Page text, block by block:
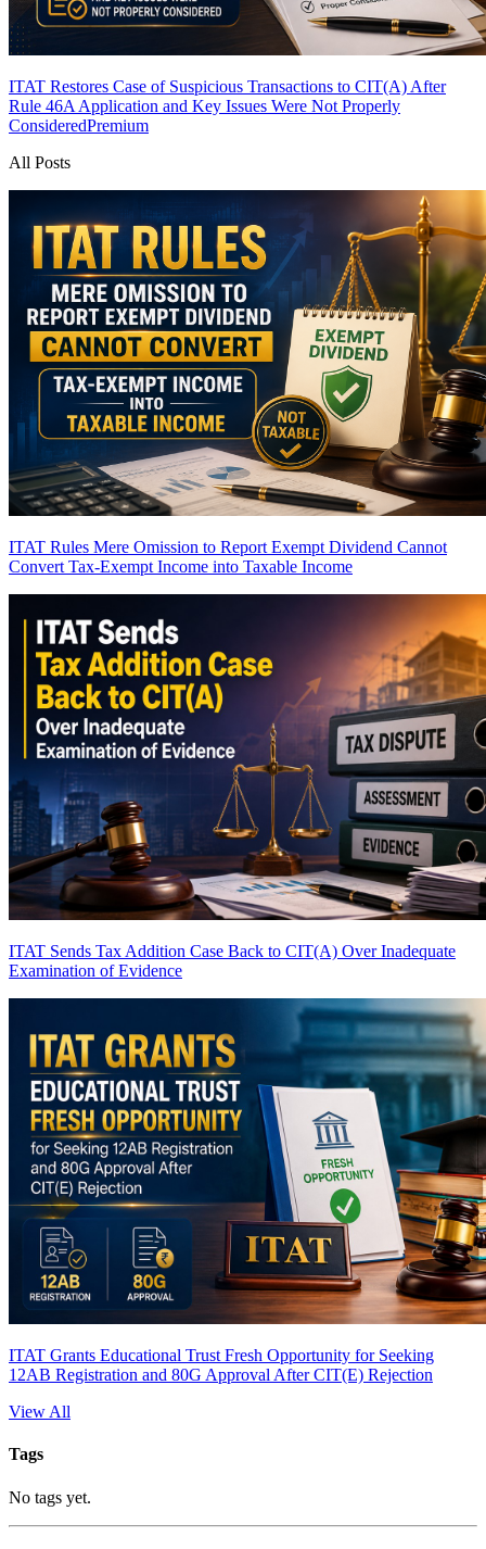
ITAT Restores Case of Suspicious Transactions to CIT(A) After
Rule 46A Application and Key Issues Were Not Properly
ConsideredPremium
All Posts
ITAT Rules Mere Omission to Report Exempt Dividend Cannot
Convert Tax-Exempt Income into Taxable Income
ITAT Sends Tax Addition Case Back to CIT(A) Over Inadequate
Examination of Evidence
ITAT Grants Educational Trust Fresh Opportunity for Seeking
12AB Registration and 80G Approval After CIT(E) Rejection
View All
Tags
No tags yet.